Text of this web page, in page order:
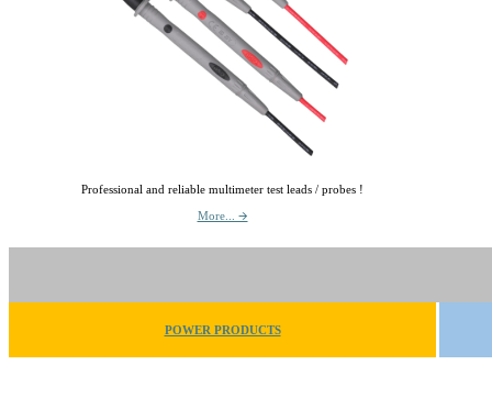
Professional and reliable multimeter test leads / probes !
More... 🡪
POWER PRODUCTS